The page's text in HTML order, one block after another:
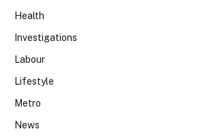
Health
Investigations
Labour
Lifestyle
Metro
News